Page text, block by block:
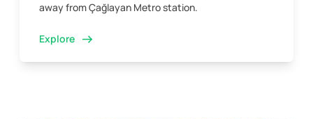
away from Çağlayan Metro station.
Explore